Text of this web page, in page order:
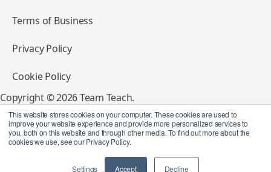
This website stores cookies on your computer. These cookies are used to
improve your website experience and provide more personalized services to
you, both on this website and through other media. To find out more about the
cookies we use, see our Privacy Policy.
Settings Accept Decline
Terms of Business
Privacy Policy
Cookie Policy
Copyright © 2026 Team Teach.
All rights reserved.
Follow Team Teach